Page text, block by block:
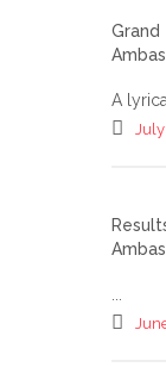
Grand
A